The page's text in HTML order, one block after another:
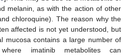
melanin, as with the action of other
chloroquine). The reason why the
affected is not yet understood, but
mucosa contains a large number of
imatinib metabolites can